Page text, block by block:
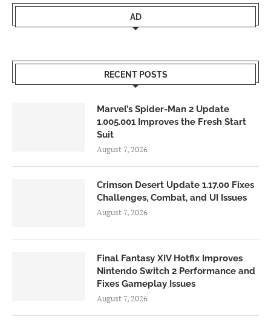
AD
RECENT POSTS
Marvel’s Spider-Man 2 Update
1.005.001 Improves the Fresh Start
Suit
August 7, 2026
Crimson Desert Update 1.17.00 Fixes
Challenges, Combat, and UI Issues
August 7, 2026
Final Fantasy XIV Hotfix Improves
Nintendo Switch 2 Performance and
Fixes Gameplay Issues
August 7, 2026